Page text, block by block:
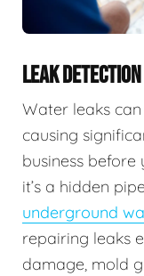
LEAK DETECTION
Water leaks
causing
business
it’s a hidden
underground
repairing leaks
damage, mold